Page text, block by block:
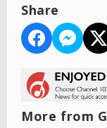
Share
More from